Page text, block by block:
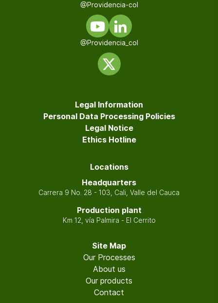
@Providencia-col
@Providencia_col
Legal Information
Personal Data Processing Policies
Legal Notice
Ethics Hotline
Locations
Headquarters
Carrera 9 No. 28 - 103, Cali, Valle del Cauca
Production plant
Km 12, vía Palmira - El Cerrito
Site Map
Our Processes
About us
Our products
Contact